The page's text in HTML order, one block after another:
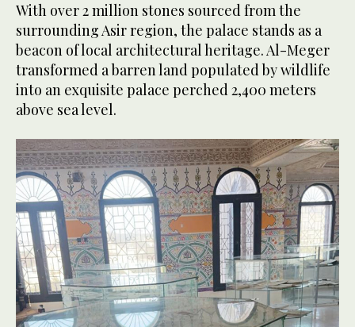
With over 2 million stones sourced from the
surrounding Asir region, the palace stands as a
beacon of local architectural heritage. Al-Meger
transformed a barren land populated by wildlife
into an exquisite palace perched 2,400 meters
above sea level.